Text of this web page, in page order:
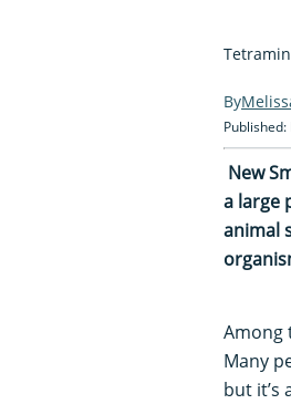
New
a large
animal
Among
Many
but it’s